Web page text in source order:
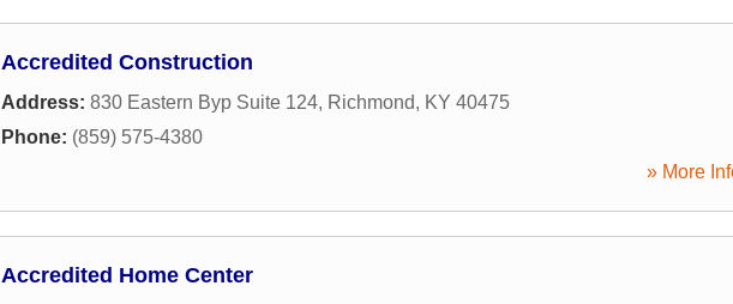
Accredited Construction
Address: 830 Eastern Byp Suite 124, Richmond, KY 40475
Phone: (859) 575-4380
» More
Accredited Home Center